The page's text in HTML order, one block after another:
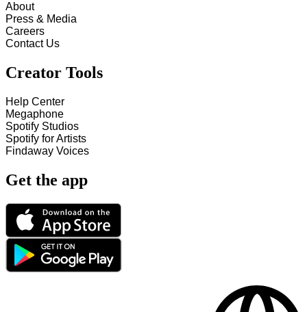
About
Press & Media
Careers
Contact Us
Creator Tools
Help Center
Megaphone
Spotify Studios
Spotify for Artists
Findaway Voices
Get the app